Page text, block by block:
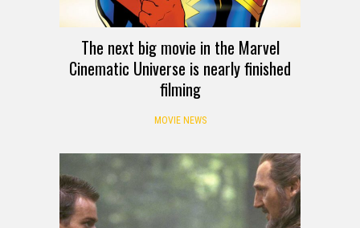
The next big movie in the Marvel
Cinematic Universe is nearly finished
filming
MOVIE NEWS